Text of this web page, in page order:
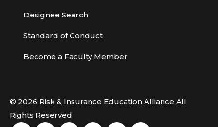
Designee Search
Standard of Conduct
Become a Faculty Member
© 2026 Risk & Insurance Education Alliance All
Rights Reserved